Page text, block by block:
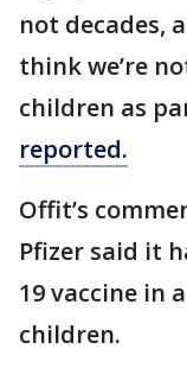
not decades,
think we’re
children as
reported.
Offit’s
Pfizer said it
19 vaccine in
children.